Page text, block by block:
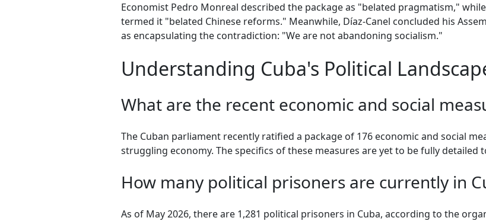
Economist Pedro Monreal described the package as "belated pragmatism,"
termed it "belated Chinese reforms." Meanwhile, Díaz-Canel concluded his
as encapsulating the contradiction: "We are not abandoning socialism."
Understanding Cuba's Political
What are the recent economic and social
The Cuban parliament recently ratified a package of 176 economic and social
struggling economy. The specifics of these measures are yet to be fully detailed
How many political prisoners are currently in
As of May 2026, there are 1,281 political prisoners in Cuba, according to the